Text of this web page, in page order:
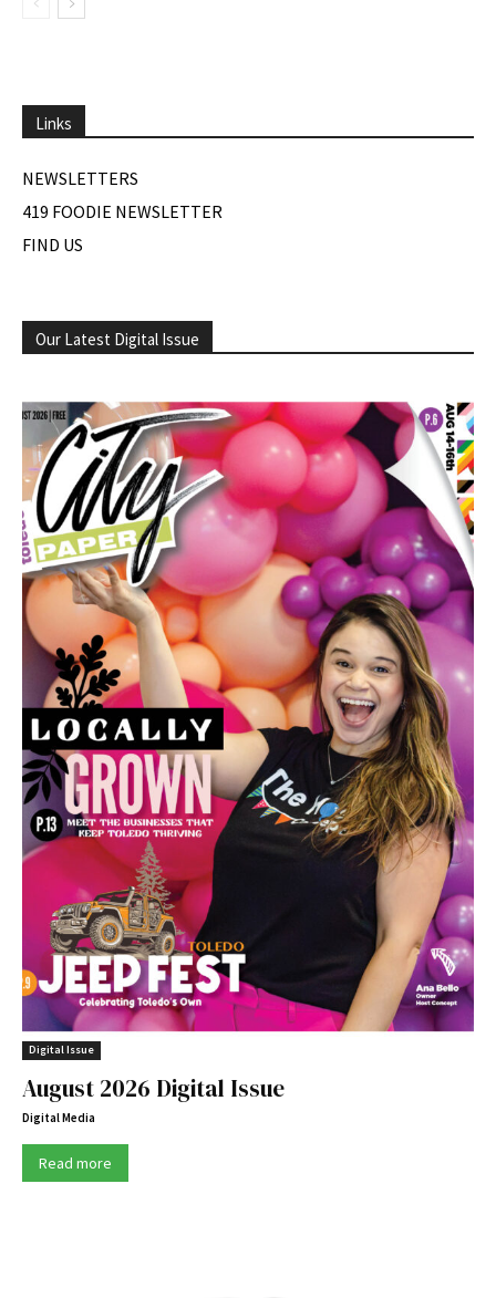
Links
NEWSLETTERS
419 FOODIE NEWSLETTER
FIND US
Our Latest Digital Issue
Digital Issue
August 2026 Digital Issue
Digital Media
Read more